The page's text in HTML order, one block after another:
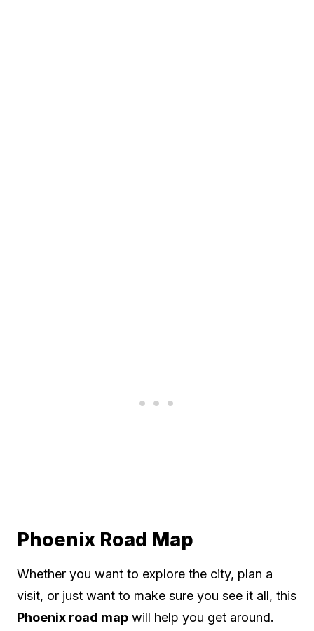
Phoenix Road Map
Whether you want to explore the city, plan a
visit, or just want to make sure you see it all, this
Phoenix road map will help you get around.